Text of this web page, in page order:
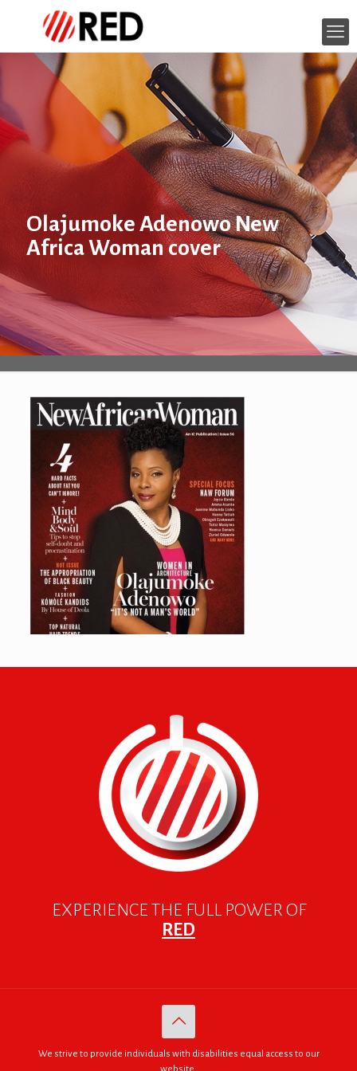
Olajumoke Adenowo New
Africa Woman cover
EXPERIENCE THE FULL POWER OF
RED
We strive to provide individuals with disabilities equal access to our